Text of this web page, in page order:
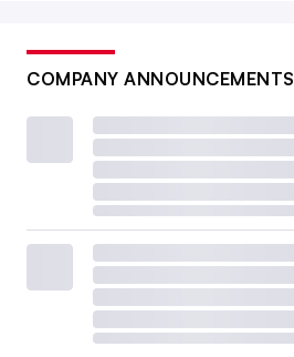
COMPANY ANNOUNCEMENTS